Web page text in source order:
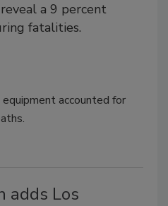
a 9 percent
fatalities.
accounted for
adds Los